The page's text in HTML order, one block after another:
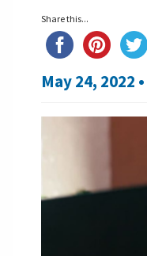
Share this...
May 24, 2022 •